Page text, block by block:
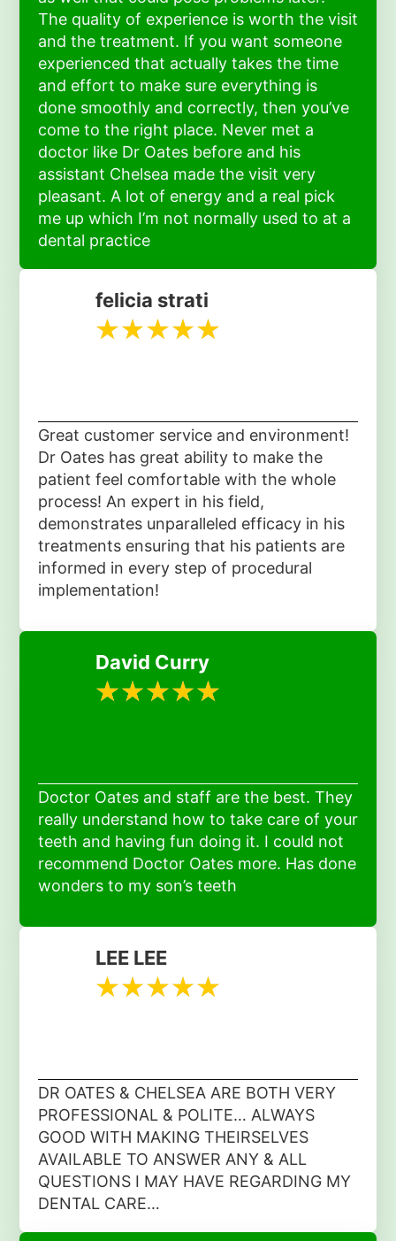
The quality of experience is worth the visit
and the treatment. If you want someone
experienced that actually takes the time
and effort to make sure everything is
done smoothly and correctly, then you’ve
come to the right place. Never met a
doctor like Dr Oates before and his
assistant Chelsea made the visit very
pleasant. A lot of energy and a real pick
me up which I’m not normally used to at a
dental practice
felicia strati
Great customer service and environment!
Dr Oates has great ability to make the
patient feel comfortable with the whole
process! An expert in his field,
demonstrates unparalleled efficacy in his
treatments ensuring that his patients are
informed in every step of procedural
implementation!
David Curry
Doctor Oates and staff are the best. They
really understand how to take care of your
teeth and having fun doing it. I could not
recommend Doctor Oates more. Has done
wonders to my son’s teeth
LEE LEE
DR OATES & CHELSEA ARE BOTH VERY
PROFESSIONAL & POLITE… ALWAYS
GOOD WITH MAKING THEIRSELVES
AVAILABLE TO ANSWER ANY & ALL
QUESTIONS I MAY HAVE REGARDING MY
DENTAL CARE…